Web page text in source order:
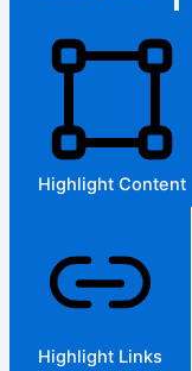
Highlight Content
Highlight Links